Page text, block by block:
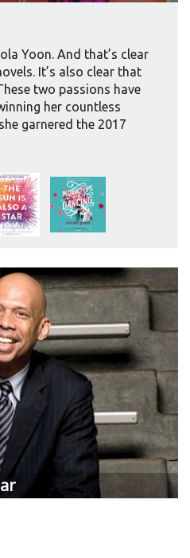
Yoon. And that’s clear
It’s also clear that
two passions have
her countless
garnered the 2017
Honor award for her
ALSO A STAR.